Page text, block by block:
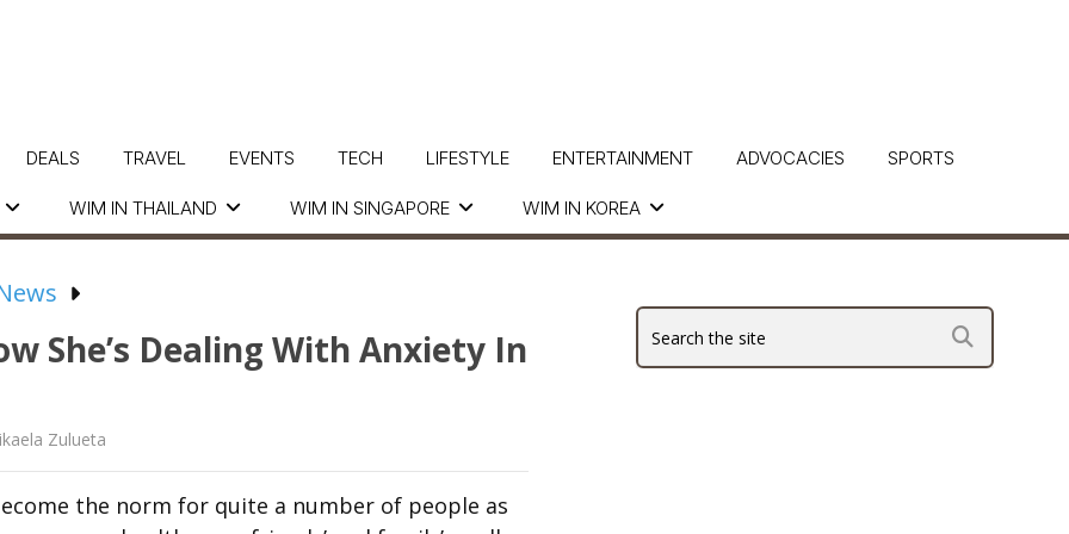
WIM IN THAILAND WIM IN SINGAPORE WIM IN KOREA
DEALS TRAVEL EVENTS TECH LIFESTYLE ENTERTAINMENT ADVOCACIES SPORTS
She’s Dealing With Anxiety In
Zulueta
the norm for quite a number of people as